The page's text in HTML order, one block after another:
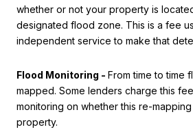
whether or not your property is
designated flood zone. This is a fee
independent service to make that
Flood Monitoring - From time to time
mapped. Some lenders charge this
monitoring on whether this re-
property.